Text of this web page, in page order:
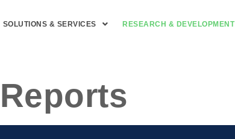
SOLUTIONS & SERVICES RESEARCH & DEVELOPMENT